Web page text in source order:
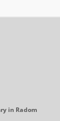
in Radom